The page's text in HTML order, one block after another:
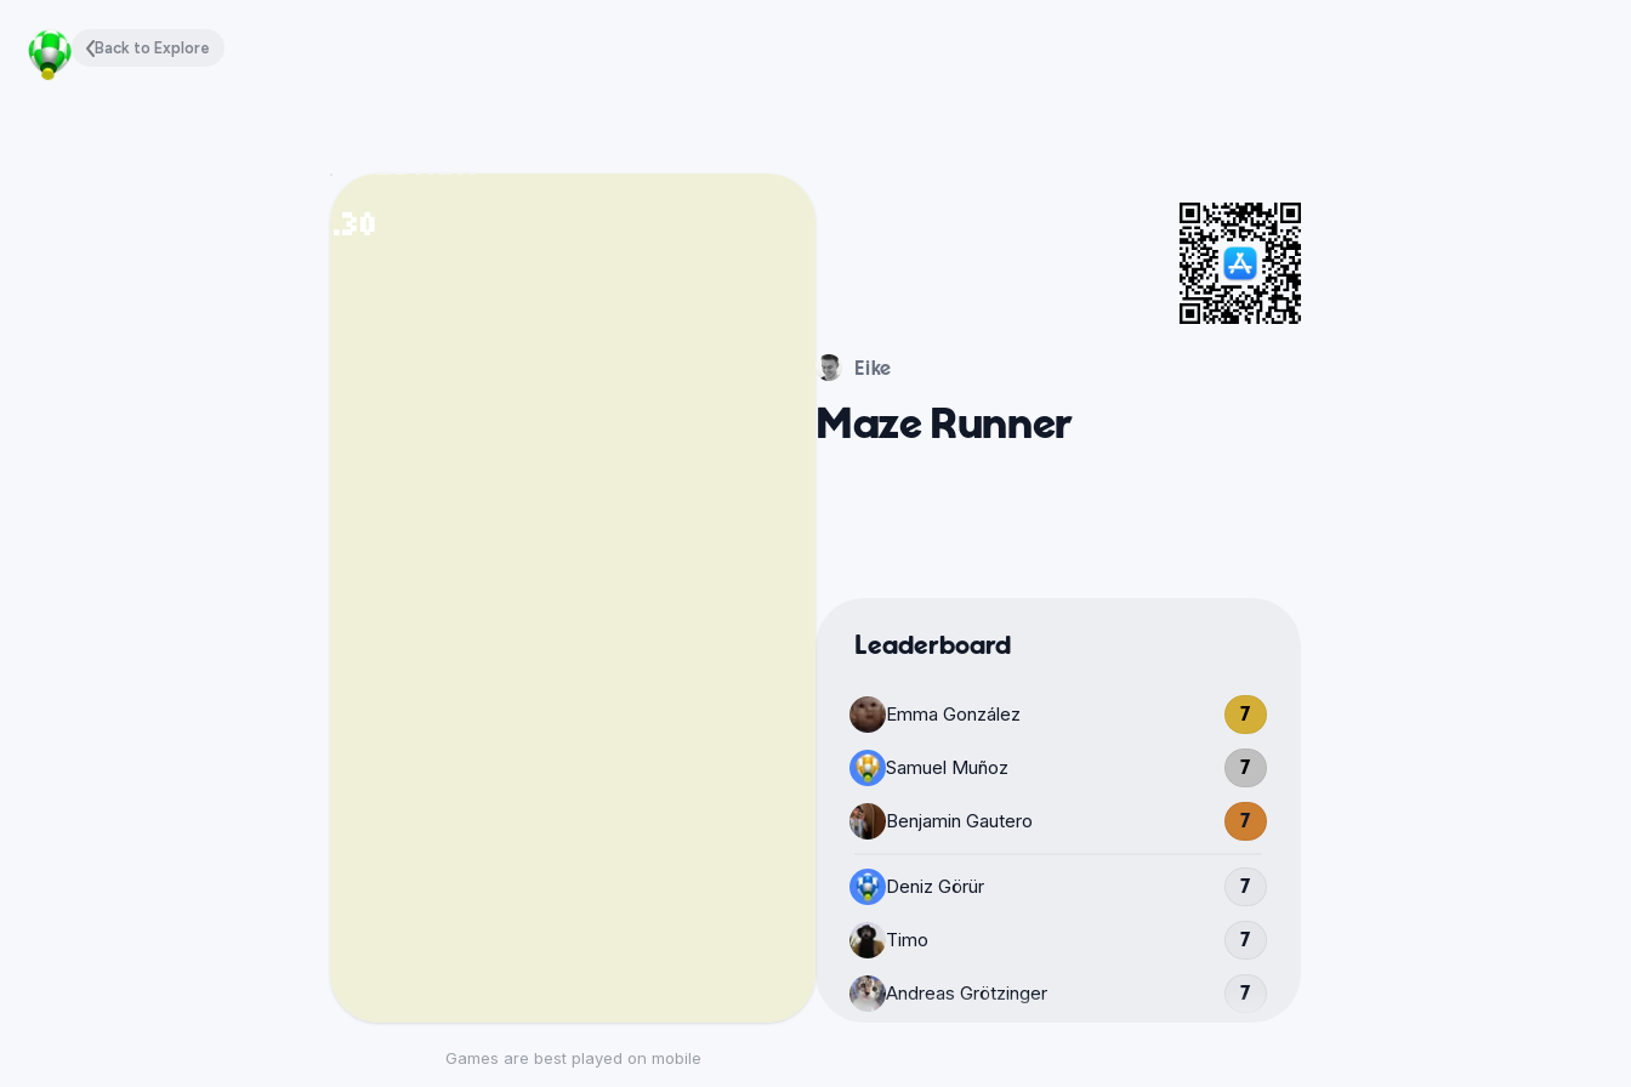
Back to Explore
Games are best played on mobile
Eike
Maze Runner
Leaderboard
Emma González 7
Samuel Muñoz 7
Benjamin Gautero 7
Deniz Görür 7
Timo 7
Andreas Grötzinger 7